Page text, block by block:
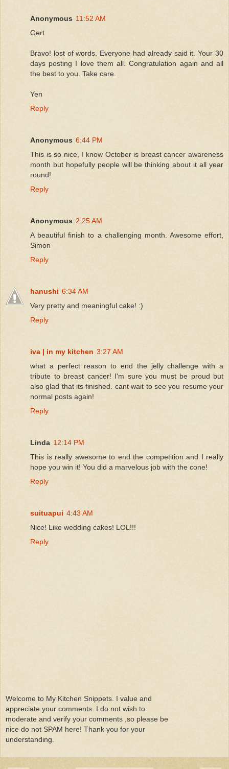
Anonymous 11:52 AM
Gert
Bravo! lost of words. Everyone had already said it. Your 30
days posting I love them all. Congratulation again and all
the best to you. Take care.
Yen
Reply
Anonymous 6:44 PM
This is so nice, I know October is breast cancer awareness
month but hopefully people will be thinking about it all year
round!
Reply
Anonymous 2:25 AM
A beautiful finish to a challenging month. Awesome effort,
Simon
Reply
hanushi 6:34 AM
Very pretty and meaningful cake! :)
Reply
iva | in my kitchen 3:27 AM
what a perfect reason to end the jelly challenge with a
tribute to breast cancer! I'm sure you must be proud but
also glad that its finished. cant wait to see you resume your
normal posts again!
Reply
Linda 12:14 PM
This is really awesome to end the competition and I really
hope you win it! You did a marvelous job with the cone!
Reply
suituapui 4:43 AM
Nice! Like wedding cakes! LOL!!!
Reply
Welcome to My Kitchen Snippets. I value and
appreciate your comments. I do not wish to
moderate and verify your comments ,so please be
nice do not SPAM here! Thank you for your
understanding.